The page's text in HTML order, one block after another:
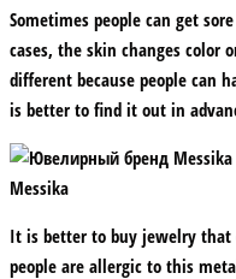
Sometimes people can get
cases, the skin changes color
different because people can
is better to find it out in
Messika
It is better to buy jewelry that
people are allergic to this